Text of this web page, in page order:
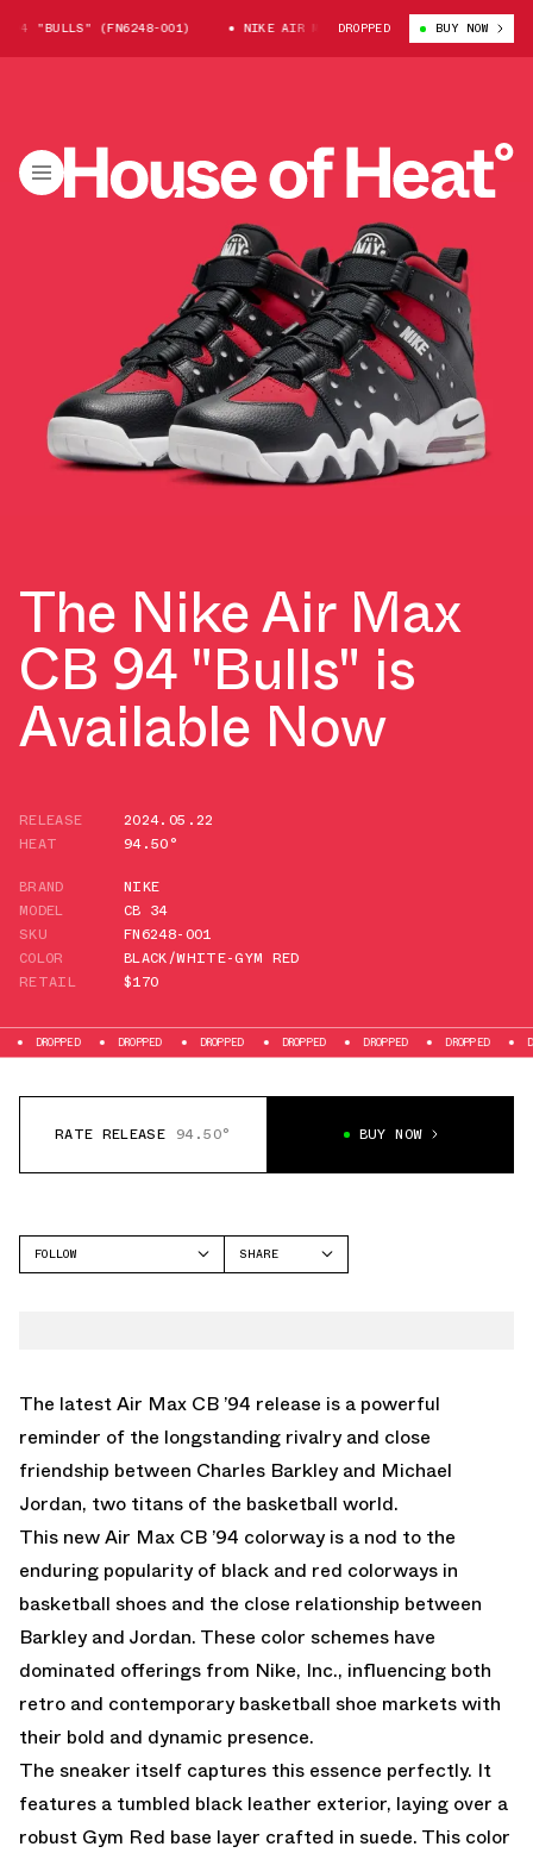
"BULLS" (FN6248-001) NIKE AIR MAX CB 94 "BULLS" (FN6248-001)
DROPPED BUY NOW
The Nike Air Max
CB 94 "Bulls" is
Available Now
RELEASE
2024.05.22
HEAT
94.50°
BRAND
NIKE
MODEL
CB 34
SKU
FN6248-001
COLOR
BLACK/WHITE-GYM RED
RETAIL
$170
DROPPED DROPPED DROPPED DROPPED DROPPED DROPPED
RATE RELEASE 94.50° BUY NOW
FOLLOW
SHARE
The latest Air Max CB ’94 release is a powerful
reminder of the longstanding rivalry and close
friendship between Charles Barkley and Michael
Jordan, two titans of the basketball world.
This new Air Max CB ’94 colorway is a nod to the
enduring popularity of black and red colorways in
basketball shoes and the close relationship between
Barkley and Jordan. These color schemes have
dominated offerings from Nike, Inc., influencing both
retro and contemporary basketball shoe markets with
their bold and dynamic presence.
The sneaker itself captures this essence perfectly. It
features a tumbled black leather exterior, laying over a
robust Gym Red base layer crafted in suede. This color